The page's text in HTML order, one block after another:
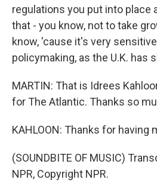
regulations you put into place
that - you know, not to take
know, 'cause it's very
policymaking, as the U.K. has
MARTIN: That is Idrees
for The Atlantic. Thanks so
KAHLOON: Thanks for having
(SOUNDBITE OF MUSIC)
NPR, Copyright NPR.